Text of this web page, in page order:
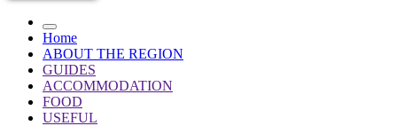
Home
ABOUT THE REGION
GUIDES
ACCOMMODATION
FOOD
USEFUL